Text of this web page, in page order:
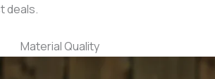
deals.
Material Quality